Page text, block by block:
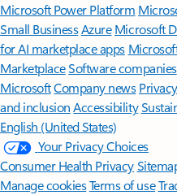
Microsoft Power Platform
Small BusinessAzure Microsoft
for AI marketplace apps
MarketplaceSoftware companies
MicrosoftCompany news
and inclusion Accessibility
English (United States)
Your Privacy Choices
Consumer Health Privacy
Manage cookiesTerms of use